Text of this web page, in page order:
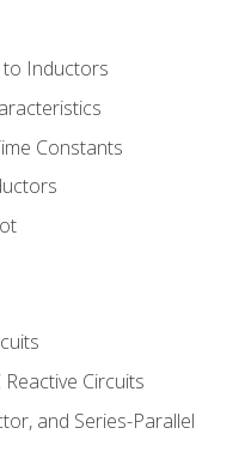
Inductors
Constants
Circuits
and Series-Parallel